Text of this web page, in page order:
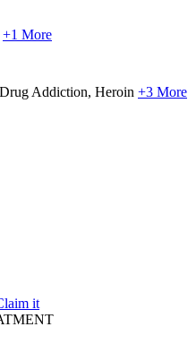
+1 More
Addiction, Heroin +3 More
it